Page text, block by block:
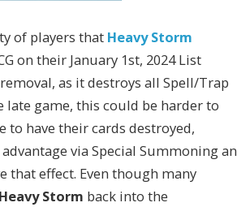
of players that Heavy Storm
on their January 1st, 2024 List
as it destroys all Spell/Trap
game, this could be harder to
to have their cards destroyed,
via Special Summoning an
that effect. Even though many
Heavy Storm back into the